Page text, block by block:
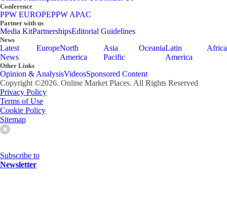
Conference
PPW EUROPEPPW APAC
Partner with us
Media KitPartnershipsEditorial Guidelines
News
Latest
News
EuropeNorth
America
Asia
Pacific
OceaniaLatin
America
Africa
Other Links
Opinion & AnalysisVideosSponsored Content
Copyright ©2026. Online Market Places. All Rights Reserved
Privacy Policy
Terms of Use
Cookie Policy
Sitemap
Subscribe to
Newsletter